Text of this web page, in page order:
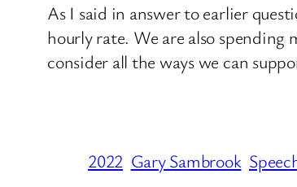
As I said in answer to earlier
hourly rate. We are also
consider all the ways we can
2022 Gary Sambrook